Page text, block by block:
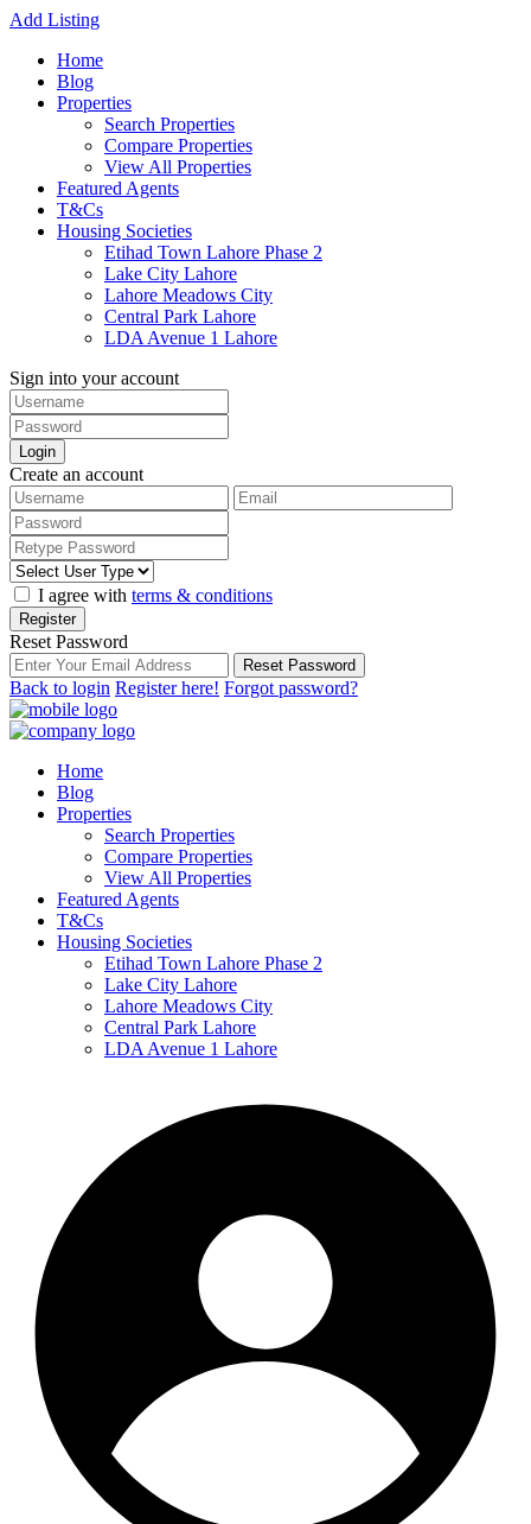
Add Listing
Home
Blog
Properties
Search Properties
Compare Properties
View All Properties
Featured Agents
T&Cs
Housing Societies
Etihad Town Lahore Phase 2
Lake City Lahore
Lahore Meadows City
Central Park Lahore
LDA Avenue 1 Lahore
Sign into your account
Login
Create an account
I agree with terms & conditions
Register
Reset Password
Reset Password
Back to login Register here! Forgot password?
Home
Blog
Properties
Search Properties
Compare Properties
View All Properties
Featured Agents
T&Cs
Housing Societies
Etihad Town Lahore Phase 2
Lake City Lahore
Lahore Meadows City
Central Park Lahore
LDA Avenue 1 Lahore